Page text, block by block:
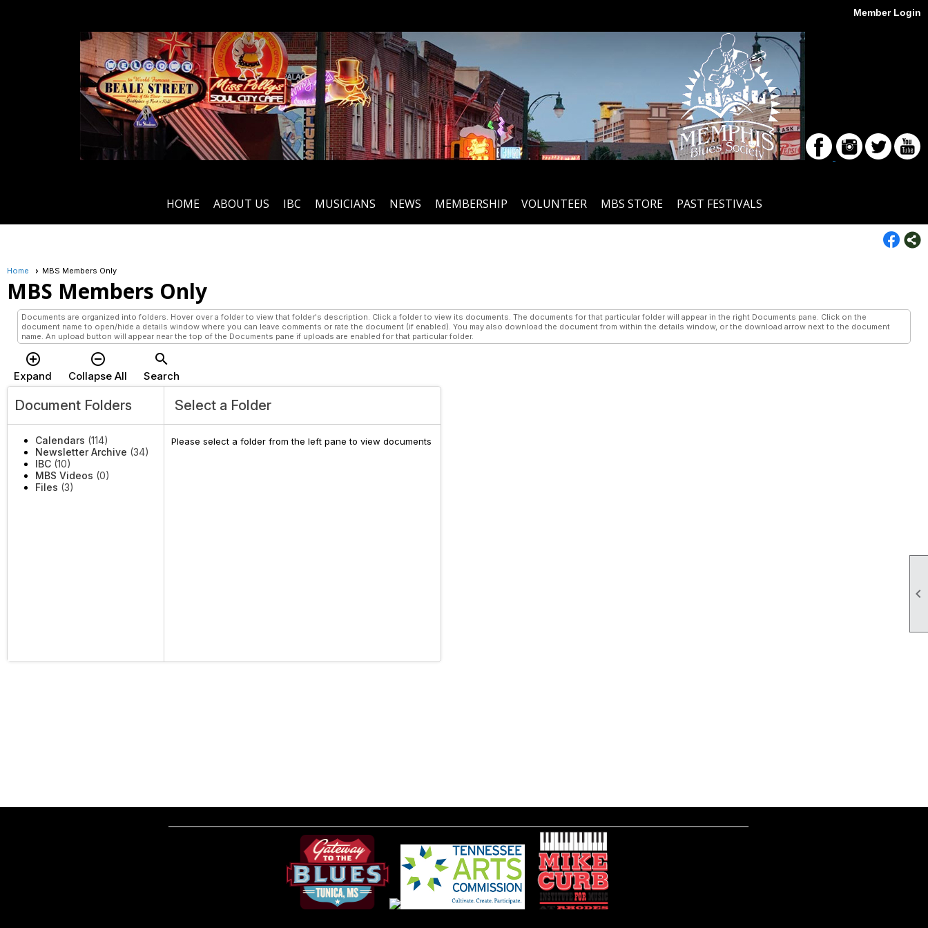

Member Login
HOME ABOUT US IBC MUSICIANS NEWS MEMBERSHIP VOLUNTEER MBS STORE PAST FESTIVALS
Home MBS Members Only
MBS Members Only
Documents are organized into folders. Hover over a folder to view that folder's description. Click a folder to view its documents. The documents for that particular folder will appear in the right Documents pane. Click on the
document name to open/hide a details window where you can leave comments or rate the document (if enabled). You may also download the document from within the details window, or the download arrow next to the document
name. An upload button will appear near the top of the Documents pane if uploads are enabled for that particular folder.
add_circle_outline
Expand
remove_circle_outline
Collapse All
search
Search
Document Folders Select a Folder
Calendars (114)
Newsletter Archive (34)
IBC (10)
MBS Videos (0)
Files (3)
Please select a folder from the left pane to view documents